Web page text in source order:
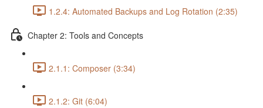
1.2.4: Automated Backups and Log Rotation (2:35)
Chapter 2: Tools and Concepts
2.1.1: Composer (3:34)
2.1.2: Git (6:04)